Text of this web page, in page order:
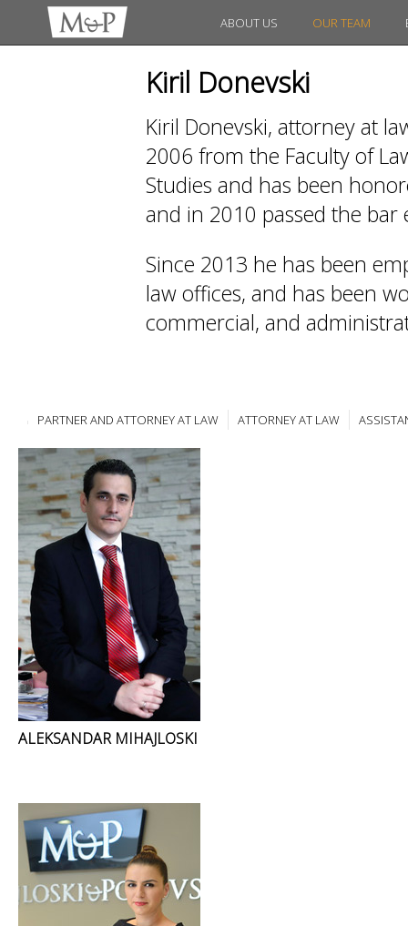
ABOUT US OUR TEAM
Kiril Donevski
Kiril Donevski, attorney at
2006 from the Faculty of
Studies and has been
and in 2010 passed the bar
Since 2013 he has been
law offices, and has been
commercial, and
PARTNER AND ATTORNEY AT LAW ATTORNEY AT LAW
ALEKSANDAR MIHAJLOSKI